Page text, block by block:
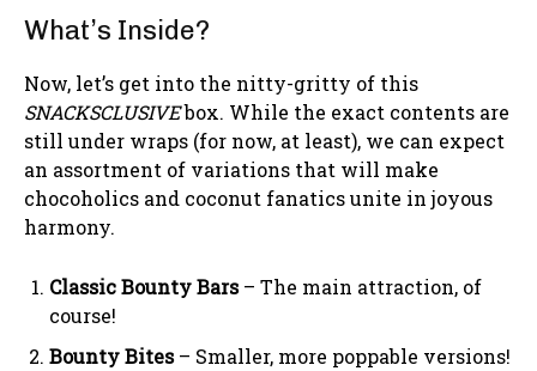
What’s Inside?
Now, let’s get into the nitty-gritty of this
SNACKSCLUSIVEbox. While the exact contents are
still under wraps (for now, at least), we can expect
an assortment of variations that will make
chocoholics and coconut fanatics unite in joyous
harmony.
Classic Bounty Bars– The main attraction, of
course!
Bounty Bites– Smaller, more poppable versions!